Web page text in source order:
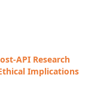
API Research
Implications